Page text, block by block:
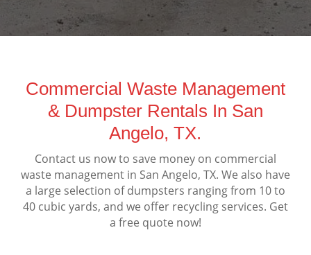
Commercial Waste Management
& Dumpster Rentals In San
Angelo, TX.
Contact us now to save money on commercial
waste management in San Angelo, TX. We also have
a large selection of dumpsters ranging from 10 to
40 cubic yards, and we offer recycling services. Get
a free quote now!